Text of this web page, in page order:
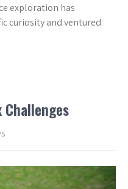
exploration has
curiosity and ventured